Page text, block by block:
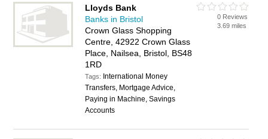
Lloyds Bank
Banks in Bristol
Crown Glass Shopping
Centre, 42922 Crown Glass
Place, Nailsea, Bristol, BS48
1RD
Tags: International Money
Transfers, Mortgage Advice,
Paying in Machine, Savings
Accounts
0 Reviews
3.69 miles